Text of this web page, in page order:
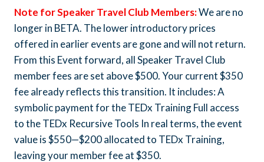
Note for Speaker Travel Club Members:We are no
longer in BETA. The lower introductory prices
offered in earlier events are gone and will not return.
From this Event forward, all Speaker Travel Club
member fees are set above $500. Your current $350
fee already reflects this transition. It includes: A
symbolic payment for the TEDx Training Full access
to the TEDx Recursive Tools In real terms, the event
value is $550—$200 allocated to TEDx Training,
leaving your member fee at $350.